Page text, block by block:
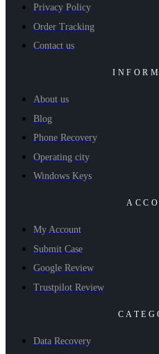
Privacy Policy
Order Tracking
Contact us
About us
Blog
Phone Recovery
Operating city
Windows Keys
My Account
Submit Case
Google Review
Trustpilot Review
Data Recovery